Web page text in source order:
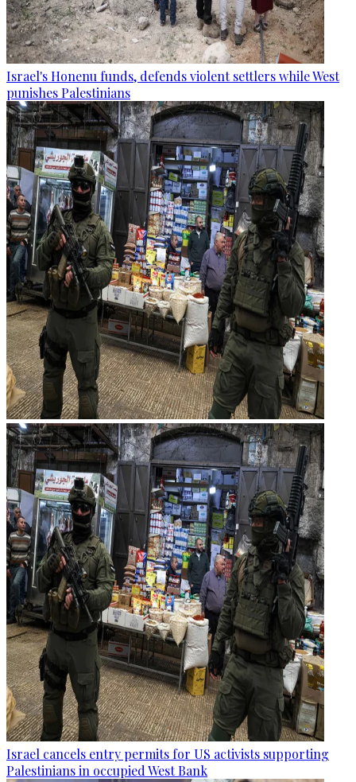
Israel's Honenu funds, defends violent settlers while West
punishes Palestinians
Israel cancels entry permits for US activists supporting
Palestinians in occupied West Bank